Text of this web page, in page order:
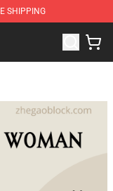
SHIPPING
Shop